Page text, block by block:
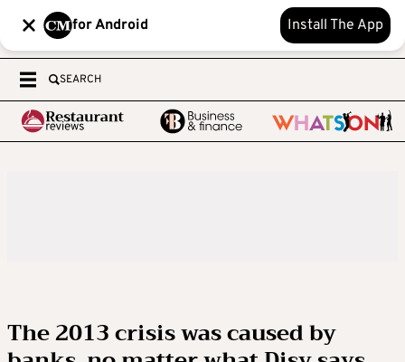
for Android Install The App
SEARCH
The 2013 crisis was caused by